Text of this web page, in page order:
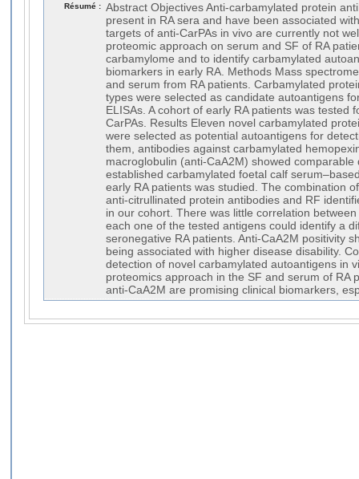
Résumé : Abstract Objectives Anti-carbamylated protein
present in RA sera and have been associated
targets of anti-CarPAs in vivo are currently not
proteomic approach on serum and SF of RA
carbamylome and to identify carbamylated
biomarkers in early RA. Methods Mass
and serum from RA patients. Carbamylated
types were selected as candidate autoantigens
ELISAs. A cohort of early RA patients was tested
CarPAs. Results Eleven novel carbamylated
were selected as potential autoantigens for
them, antibodies against carbamylated
macroglobulin (anti-CaA2M) showed comparable
established carbamylated foetal calf
early RA patients was studied. The combination
anti-citrullinated protein antibodies and RF
in our cohort. There was little correlation
each one of the tested antigens could identify a
seronegative RA patients. Anti-CaA2M positivity
being associated with higher disease disability.
detection of novel carbamylated autoantigens in
proteomics approach in the SF and serum of RA
anti-CaA2M are promising clinical biomarkers,